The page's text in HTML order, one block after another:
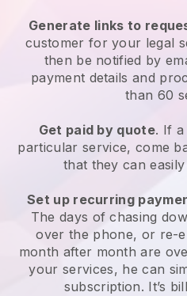
Generate links to
customer for your legal
then be notified by
payment details and
than 60
Get paid by quote. If a
particular service, come
that they can
Set up recurring
The days of chasing
over the phone, or re-
month after month are
your services, he can
subscription. It’s